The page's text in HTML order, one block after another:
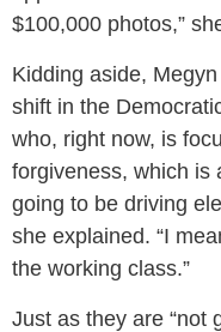
$100,000 photos,”
Kidding aside,
shift in the
who, right now, is
forgiveness, which is
going to be driving
she explained. “I
the working class.”
Just as they are “not